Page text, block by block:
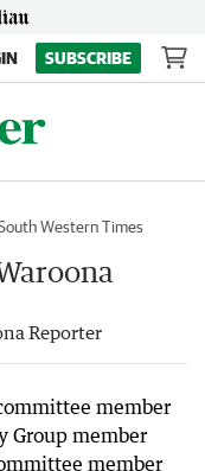
SUBSCRIBE
Western Times
Reporter